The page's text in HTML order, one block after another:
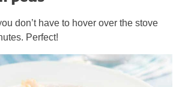
don’t have to hover over the stove
Perfect!